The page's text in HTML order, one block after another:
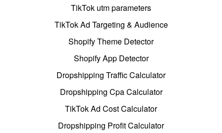
TikTok utm parameters
TikTok Ad Targeting & Audience
Shopify Theme Detector
Shopify App Detector
Dropshipping Traffic Calculator
Dropshipping Cpa Calculator
TikTok Ad Cost Calculator
Dropshipping Profit Calculator